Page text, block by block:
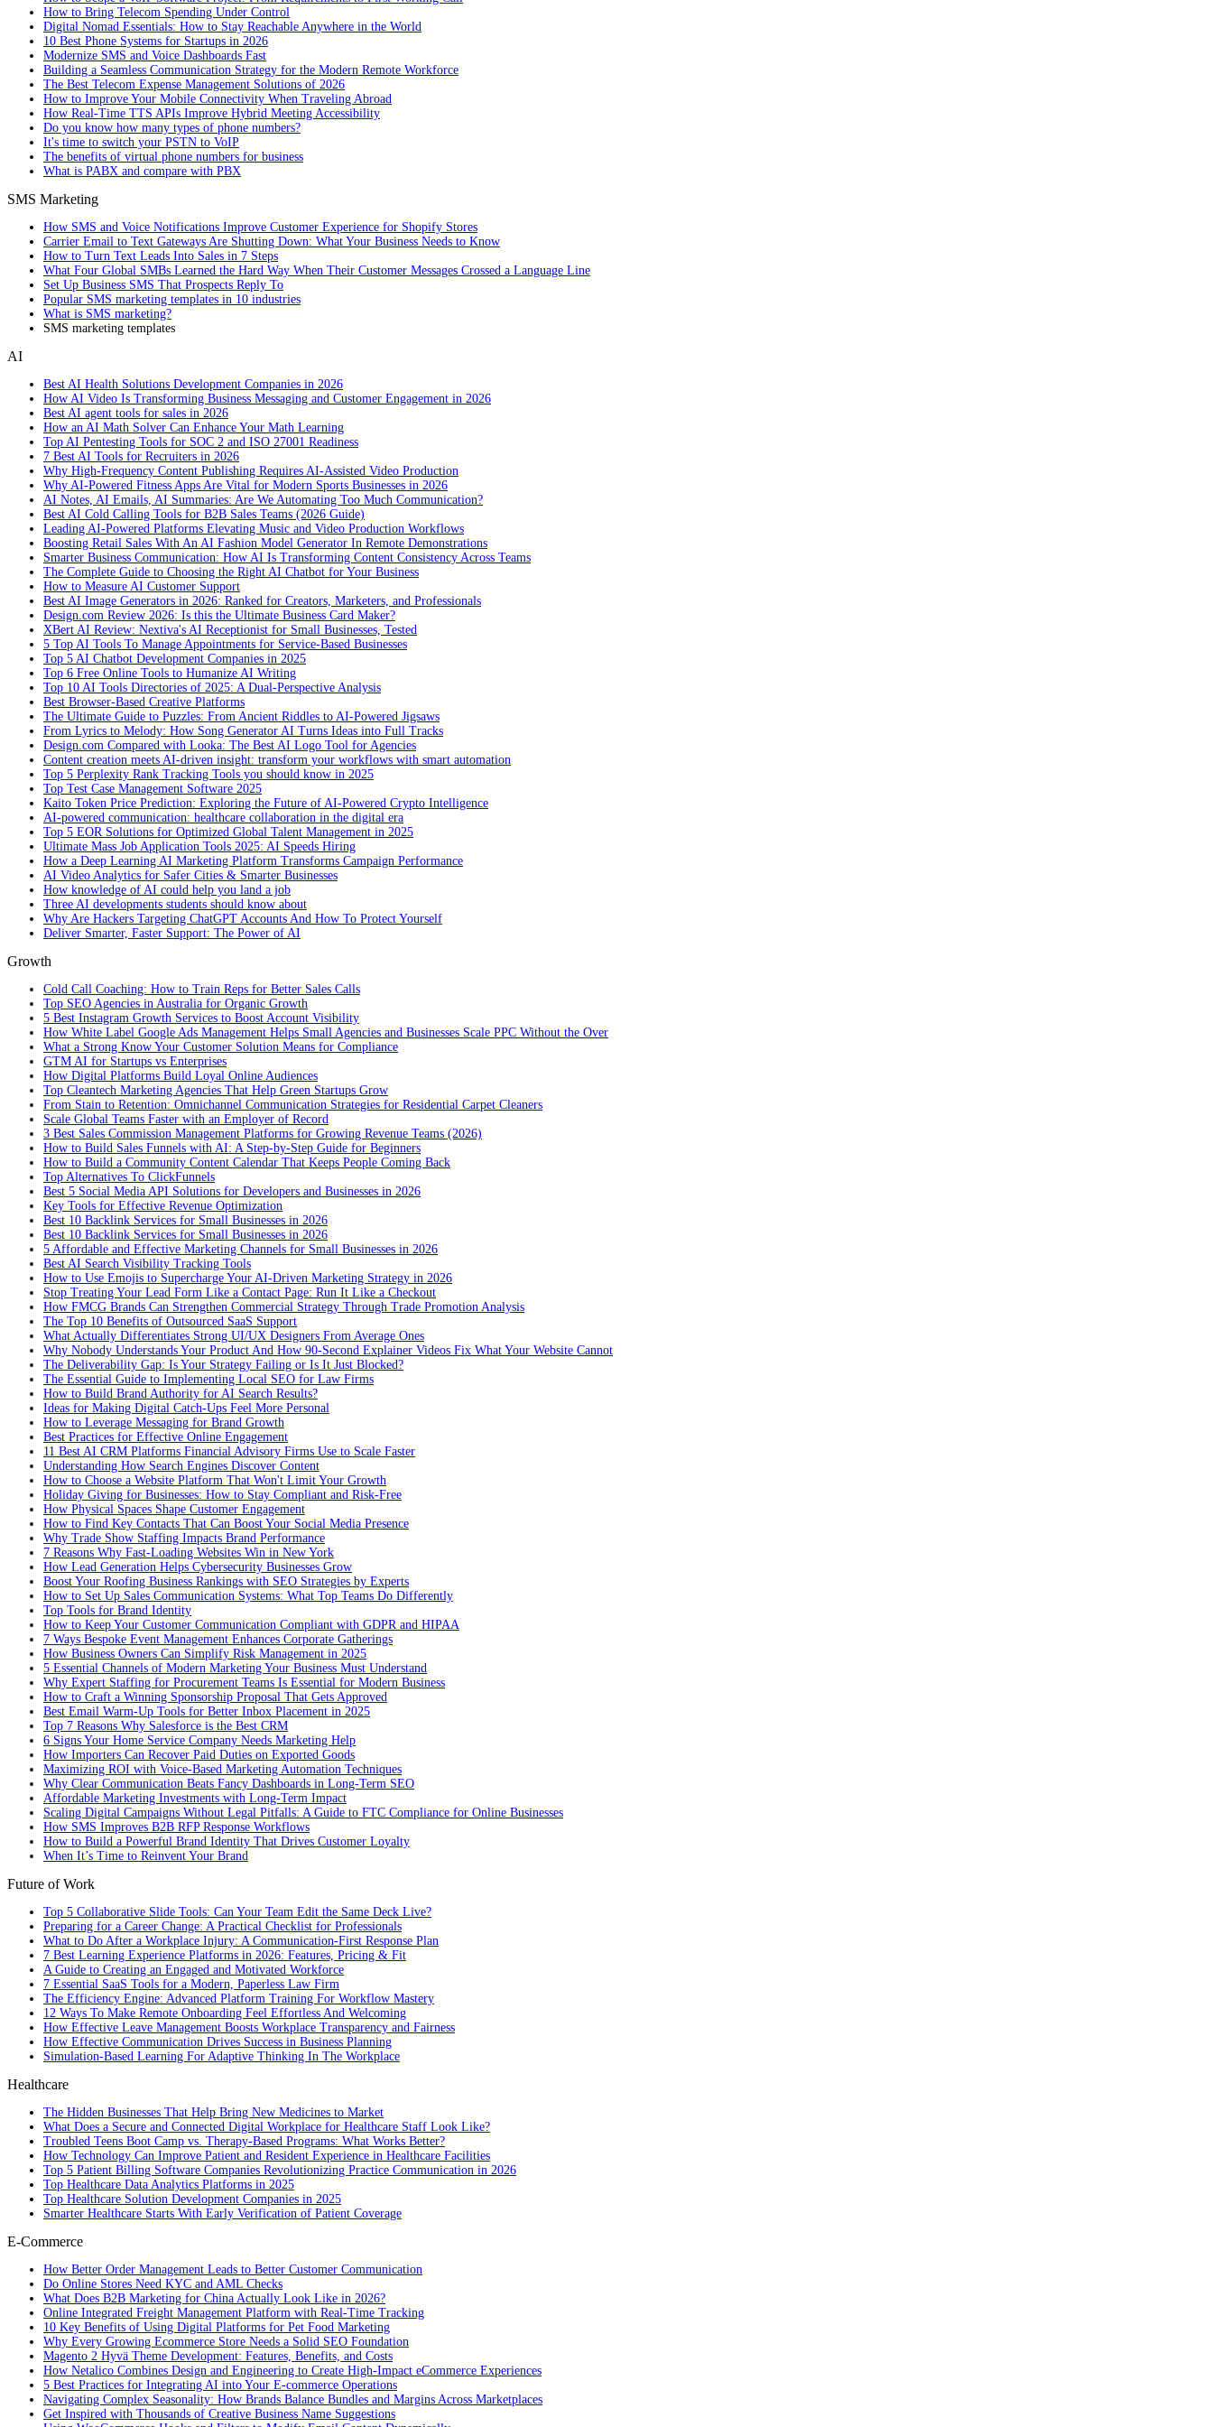
How to Bring Telecom Spending Under Control
Digital Nomad Essentials: How to Stay Reachable Anywhere in the World
10 Best Phone Systems for Startups in 2026
Modernize SMS and Voice Dashboards Fast
Building a Seamless Communication Strategy for the Modern Remote Workforce
The Best Telecom Expense Management Solutions of 2026
How to Improve Your Mobile Connectivity When Traveling Abroad
How Real-Time TTS APIs Improve Hybrid Meeting Accessibility
Do you know how many types of phone numbers?
It's time to switch your PSTN to VoIP
The benefits of virtual phone numbers for business
What is PABX and compare with PBX
SMS Marketing
How SMS and Voice Notifications Improve Customer Experience for Shopify Stores
Carrier Email to Text Gateways Are Shutting Down: What Your Business Needs to Know
How to Turn Text Leads Into Sales in 7 Steps
What Four Global SMBs Learned the Hard Way When Their Customer Messages Crossed a Language Line
Set Up Business SMS That Prospects Reply To
Popular SMS marketing templates in 10 industries
What is SMS marketing?
SMS marketing templates
AI
Best AI Health Solutions Development Companies in 2026
How AI Video Is Transforming Business Messaging and Customer Engagement in 2026
Best AI agent tools for sales in 2026
How an AI Math Solver Can Enhance Your Math Learning
Top AI Pentesting Tools for SOC 2 and ISO 27001 Readiness
7 Best AI Tools for Recruiters in 2026
Why High-Frequency Content Publishing Requires AI-Assisted Video Production
Why AI-Powered Fitness Apps Are Vital for Modern Sports Businesses in 2026
AI Notes, AI Emails, AI Summaries: Are We Automating Too Much Communication?
Best AI Cold Calling Tools for B2B Sales Teams (2026 Guide)
Leading AI-Powered Platforms Elevating Music and Video Production Workflows
Boosting Retail Sales With An AI Fashion Model Generator In Remote Demonstrations
Smarter Business Communication: How AI Is Transforming Content Consistency Across Teams
The Complete Guide to Choosing the Right AI Chatbot for Your Business
How to Measure AI Customer Support
Best AI Image Generators in 2026: Ranked for Creators, Marketers, and Professionals
Design.com Review 2026: Is this the Ultimate Business Card Maker?
XBert AI Review: Nextiva's AI Receptionist for Small Businesses, Tested
5 Top AI Tools To Manage Appointments for Service-Based Businesses
Top 5 AI Chatbot Development Companies in 2025
Top 6 Free Online Tools to Humanize AI Writing
Top 10 AI Tools Directories of 2025: A Dual-Perspective Analysis
Best Browser-Based Creative Platforms
The Ultimate Guide to Puzzles: From Ancient Riddles to AI-Powered Jigsaws
From Lyrics to Melody: How Song Generator AI Turns Ideas into Full Tracks
Design.com Compared with Looka: The Best AI Logo Tool for Agencies
Content creation meets AI-driven insight: transform your workflows with smart automation
Top 5 Perplexity Rank Tracking Tools you should know in 2025
Top Test Case Management Software 2025
Kaito Token Price Prediction: Exploring the Future of AI-Powered Crypto Intelligence
AI-powered communication: healthcare collaboration in the digital era
Top 5 EOR Solutions for Optimized Global Talent Management in 2025
Ultimate Mass Job Application Tools 2025: AI Speeds Hiring
How a Deep Learning AI Marketing Platform Transforms Campaign Performance
AI Video Analytics for Safer Cities & Smarter Businesses
How knowledge of AI could help you land a job
Three AI developments students should know about
Why Are Hackers Targeting ChatGPT Accounts And How To Protect Yourself
Deliver Smarter, Faster Support: The Power of AI
Growth
Cold Call Coaching: How to Train Reps for Better Sales Calls
Top SEO Agencies in Australia for Organic Growth
5 Best Instagram Growth Services to Boost Account Visibility
How White Label Google Ads Management Helps Small Agencies and Businesses Scale PPC Without the Over
What a Strong Know Your Customer Solution Means for Compliance
GTM AI for Startups vs Enterprises
How Digital Platforms Build Loyal Online Audiences
Top Cleantech Marketing Agencies That Help Green Startups Grow
From Stain to Retention: Omnichannel Communication Strategies for Residential Carpet Cleaners
Scale Global Teams Faster with an Employer of Record
3 Best Sales Commission Management Platforms for Growing Revenue Teams (2026)
How to Build Sales Funnels with AI: A Step-by-Step Guide for Beginners
How to Build a Community Content Calendar That Keeps People Coming Back
Top Alternatives To ClickFunnels
Best 5 Social Media API Solutions for Developers and Businesses in 2026
Key Tools for Effective Revenue Optimization
Best 10 Backlink Services for Small Businesses in 2026
Best 10 Backlink Services for Small Businesses in 2026
5 Affordable and Effective Marketing Channels for Small Businesses in 2026
Best AI Search Visibility Tracking Tools
How to Use Emojis to Supercharge Your AI-Driven Marketing Strategy in 2026
Stop Treating Your Lead Form Like a Contact Page: Run It Like a Checkout
How FMCG Brands Can Strengthen Commercial Strategy Through Trade Promotion Analysis
The Top 10 Benefits of Outsourced SaaS Support
What Actually Differentiates Strong UI/UX Designers From Average Ones
Why Nobody Understands Your Product And How 90-Second Explainer Videos Fix What Your Website Cannot
The Deliverability Gap: Is Your Strategy Failing or Is It Just Blocked?
The Essential Guide to Implementing Local SEO for Law Firms
How to Build Brand Authority for AI Search Results?
Ideas for Making Digital Catch-Ups Feel More Personal
How to Leverage Messaging for Brand Growth
Best Practices for Effective Online Engagement
11 Best AI CRM Platforms Financial Advisory Firms Use to Scale Faster
Understanding How Search Engines Discover Content
How to Choose a Website Platform That Won't Limit Your Growth
Holiday Giving for Businesses: How to Stay Compliant and Risk-Free
How Physical Spaces Shape Customer Engagement
How to Find Key Contacts That Can Boost Your Social Media Presence
Why Trade Show Staffing Impacts Brand Performance
7 Reasons Why Fast-Loading Websites Win in New York
How Lead Generation Helps Cybersecurity Businesses Grow
Boost Your Roofing Business Rankings with SEO Strategies by Experts
How to Set Up Sales Communication Systems: What Top Teams Do Differently
Top Tools for Brand Identity
How to Keep Your Customer Communication Compliant with GDPR and HIPAA
7 Ways Bespoke Event Management Enhances Corporate Gatherings
How Business Owners Can Simplify Risk Management in 2025
5 Essential Channels of Modern Marketing Your Business Must Understand
Why Expert Staffing for Procurement Teams Is Essential for Modern Business
How to Craft a Winning Sponsorship Proposal That Gets Approved
Best Email Warm-Up Tools for Better Inbox Placement in 2025
Top 7 Reasons Why Salesforce is the Best CRM
6 Signs Your Home Service Company Needs Marketing Help
How Importers Can Recover Paid Duties on Exported Goods
Maximizing ROI with Voice-Based Marketing Automation Techniques
Why Clear Communication Beats Fancy Dashboards in Long-Term SEO
Affordable Marketing Investments with Long-Term Impact
Scaling Digital Campaigns Without Legal Pitfalls: A Guide to FTC Compliance for Online Businesses
How SMS Improves B2B RFP Response Workflows
How to Build a Powerful Brand Identity That Drives Customer Loyalty
When It’s Time to Reinvent Your Brand
Future of Work
Top 5 Collaborative Slide Tools: Can Your Team Edit the Same Deck Live?
Preparing for a Career Change: A Practical Checklist for Professionals
What to Do After a Workplace Injury: A Communication-First Response Plan
7 Best Learning Experience Platforms in 2026: Features, Pricing & Fit
A Guide to Creating an Engaged and Motivated Workforce
7 Essential SaaS Tools for a Modern, Paperless Law Firm
The Efficiency Engine: Advanced Platform Training For Workflow Mastery
12 Ways To Make Remote Onboarding Feel Effortless And Welcoming
How Effective Leave Management Boosts Workplace Transparency and Fairness
How Effective Communication Drives Success in Business Planning
Simulation-Based Learning For Adaptive Thinking In The Workplace
Healthcare
The Hidden Businesses That Help Bring New Medicines to Market
What Does a Secure and Connected Digital Workplace for Healthcare Staff Look Like?
Troubled Teens Boot Camp vs. Therapy-Based Programs: What Works Better?
How Technology Can Improve Patient and Resident Experience in Healthcare Facilities
Top 5 Patient Billing Software Companies Revolutionizing Practice Communication in 2026
Top Healthcare Data Analytics Platforms in 2025
Top Healthcare Solution Development Companies in 2025
Smarter Healthcare Starts With Early Verification of Patient Coverage
E-Commerce
How Better Order Management Leads to Better Customer Communication
Do Online Stores Need KYC and AML Checks
What Does B2B Marketing for China Actually Look Like in 2026?
Online Integrated Freight Management Platform with Real-Time Tracking
10 Key Benefits of Using Digital Platforms for Pet Food Marketing
Why Every Growing Ecommerce Store Needs a Solid SEO Foundation
Magento 2 Hyvä Theme Development: Features, Benefits, and Costs
How Netalico Combines Design and Engineering to Create High-Impact eCommerce Experiences
5 Best Practices for Integrating AI into Your E-commerce Operations
Navigating Complex Seasonality: How Brands Balance Bundles and Margins Across Marketplaces
Get Inspired with Thousands of Creative Business Name Suggestions